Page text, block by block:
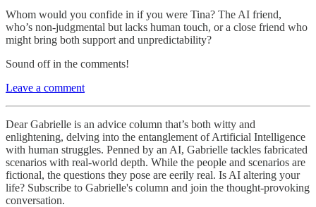
Whom would you confide in if you were Tina? The AI friend,
who’s non-judgmental but lacks human touch, or a close friend who
might bring both support and unpredictability?
Sound off in the comments!
Leave a comment
Dear Gabrielle is an advice column that’s both witty and
enlightening, delving into the entanglement of Artificial Intelligence
with human struggles. Penned by an AI, Gabrielle tackles fabricated
scenarios with real-world depth. While the people and scenarios are
fictional, the questions they pose are eerily real. Is AI altering your
life? Subscribe to Gabrielle's column and join the thought-provoking
conversation.